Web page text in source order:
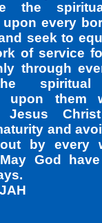
the
upon every
seek to
of service
through
spiritual
upon them
and
by every
God